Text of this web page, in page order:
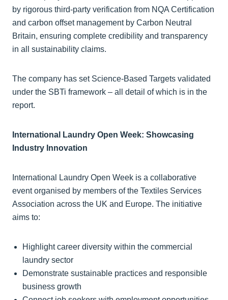
by rigorous third-party verification from NQA Certification
and carbon offset management by Carbon Neutral
Britain, ensuring complete credibility and transparency
in all sustainability claims.
The company has set Science-Based Targets validated
under the SBTi framework – all detail of which is in the
report.
International Laundry Open Week: Showcasing
Industry Innovation
International Laundry Open Week is a collaborative
event organised by members of the Textiles Services
Association across the UK and Europe. The initiative
aims to:
Highlight career diversity within the commercial
laundry sector
Demonstrate sustainable practices and responsible
business growth